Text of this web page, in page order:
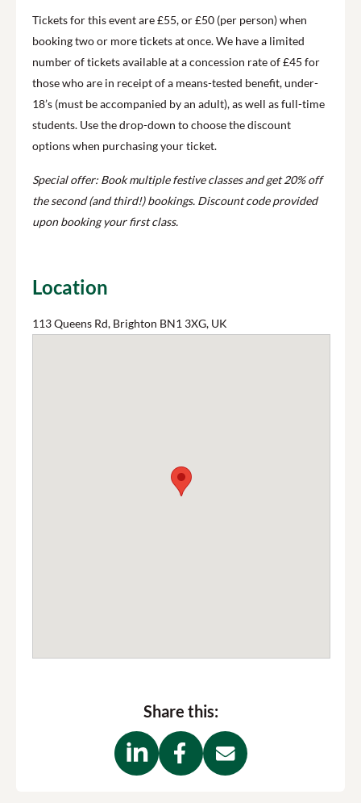
Tickets for this event are £55, or £50 (per person) when
booking two or more tickets at once. We have a limited
number of tickets available at a concession rate of £45 for
those who are in receipt of a means-tested benefit, under-
18’s (must be accompanied by an adult), as well as full-time
students. Use the drop-down to choose the discount
options when purchasing your ticket.
Special offer: Book multiple festive classes and get 20% off
the second (and third!) bookings. Discount code provided
upon booking your first class.
Location
113 Queens Rd, Brighton BN1 3XG, UK
Share this: